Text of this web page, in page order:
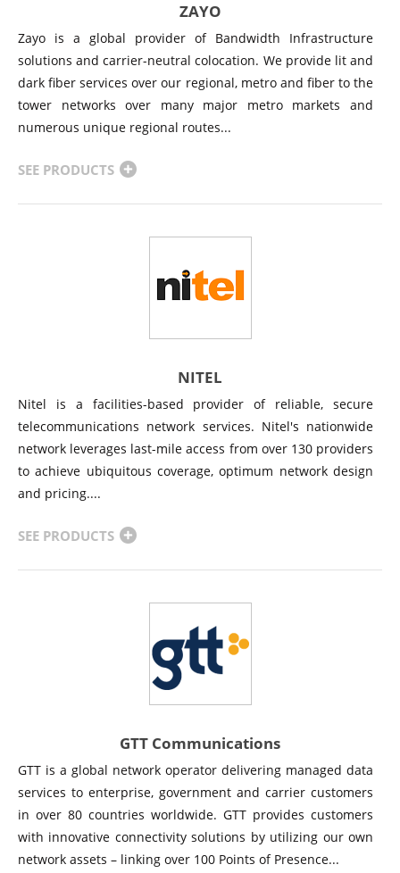
ZAYO
Zayo is a global provider of Bandwidth Infrastructure
solutions and carrier-neutral colocation. We provide lit and
dark fiber services over our regional, metro and fiber to the
tower networks over many major metro markets and
numerous unique regional routes...
SEE PRODUCTS
NITEL
Nitel is a facilities-based provider of reliable, secure
telecommunications network services. Nitel's nationwide
network leverages last-mile access from over 130 providers
to achieve ubiquitous coverage, optimum network design
and pricing....
SEE PRODUCTS
GTT Communications
GTT is a global network operator delivering managed data
services to enterprise, government and carrier customers
in over 80 countries worldwide. GTT provides customers
with innovative connectivity solutions by utilizing our own
network assets – linking over 100 Points of Presence...